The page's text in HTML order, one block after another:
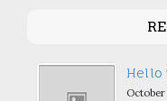
Hello
October